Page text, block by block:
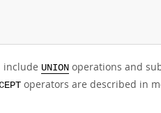
include UNION operations and
operators are described in